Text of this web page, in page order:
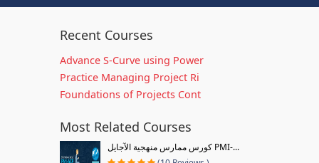
Recent Courses
Advance S-Curve using Power
Practice Managing Project Ri
Foundations of Projects Cont
Most Related Courses
كورس ممارس منهجية الآجايل PMI-...